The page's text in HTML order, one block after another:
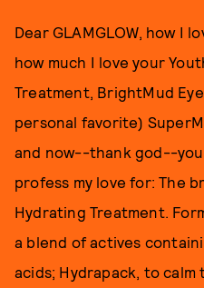
Dear GLAMGLOW, how I
how much I love your
Treatment, BrightMud
personal favorite)
and now--thank god--
profess my love for: The
Hydrating Treatment.
a blend of actives
acids; Hydrapack, to calm